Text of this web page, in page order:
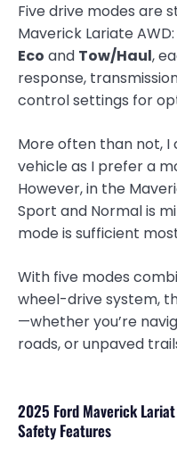
Five drive modes are
Maverick Lariate AWD:
Eco and Tow/Haul,
response,
control settings for
More often than not, I
vehicle as I prefer a
However, in the
Sport and Normal is
mode is sufficient
With five modes
wheel-drive system,
—whether you’re
roads, or unpaved
2025 Ford Maverick
Safety Features